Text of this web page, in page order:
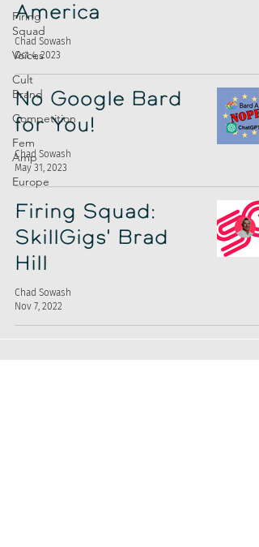
Firing
Squad
Voices
Cult
Brand
Competition
Fem
Amp
Europe
America
Chad Sowash
Oct 4, 2023
No Google Bard
for You!
Chad Sowash
May 31, 2023
Firing Squad:
SkillGigs' Brad
Hill
Chad Sowash
Nov 7, 2022